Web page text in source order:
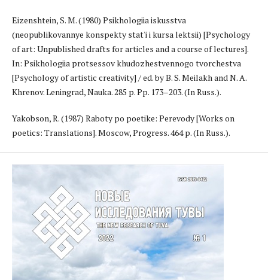
Eizenshtein, S. M. (1980) Psikhologiia iskusstva
(neopublikovannye konspekty stat'i i kursa lektsii) [Psychology
of art: Unpublished drafts for articles and a course of lectures].
In: Psikhologiia protsessov khudozhestvennogo tvorchestva
[Psychology of artistic creativity] / ed. by B. S. Meilakh and N. A.
Khrenov. Leningrad, Nauka. 285 p. Pp. 173–203. (In Russ.).
Yakobson, R. (1987) Raboty po poetike: Perevody [Works on
poetics: Translations]. Moscow, Progress. 464 p. (In Russ.).